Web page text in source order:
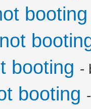
booting
booting -
booting